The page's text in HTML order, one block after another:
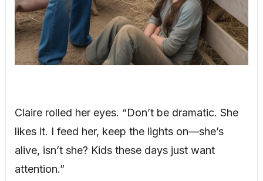
Claire rolled her eyes. “Don’t be dramatic. She
likes it. I feed her, keep the lights on—she’s
alive, isn’t she? Kids these days just want
attention.”